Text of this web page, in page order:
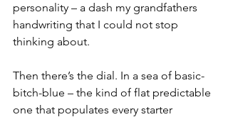
personality – a dash my grandfathers
handwriting that I could not stop
thinking about.
Then there’s the dial. In a sea of basic-
bitch-blue – the kind of flat predictable
one that populates every starter